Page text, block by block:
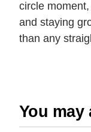
circle
and staying
than any
You may